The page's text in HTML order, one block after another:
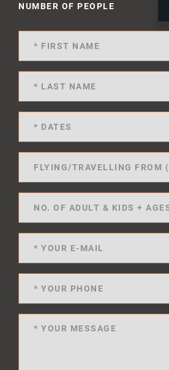
NUMBER OF PEOPLE